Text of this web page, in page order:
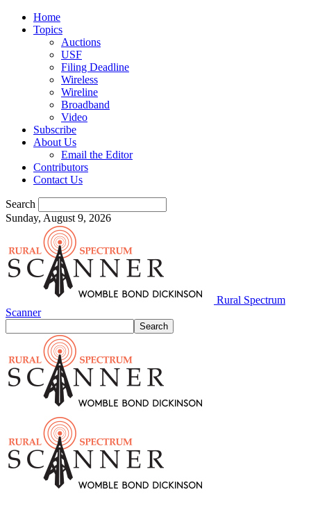
Home
Topics
Auctions
USF
Filing Deadline
Wireless
Wireline
Broadband
Video
Subscribe
About Us
Email the Editor
Contributors
Contact Us
Search
Sunday, August 9, 2026
Rural Spectrum
Scanner